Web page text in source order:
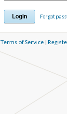
Forgot
Terms of Service|